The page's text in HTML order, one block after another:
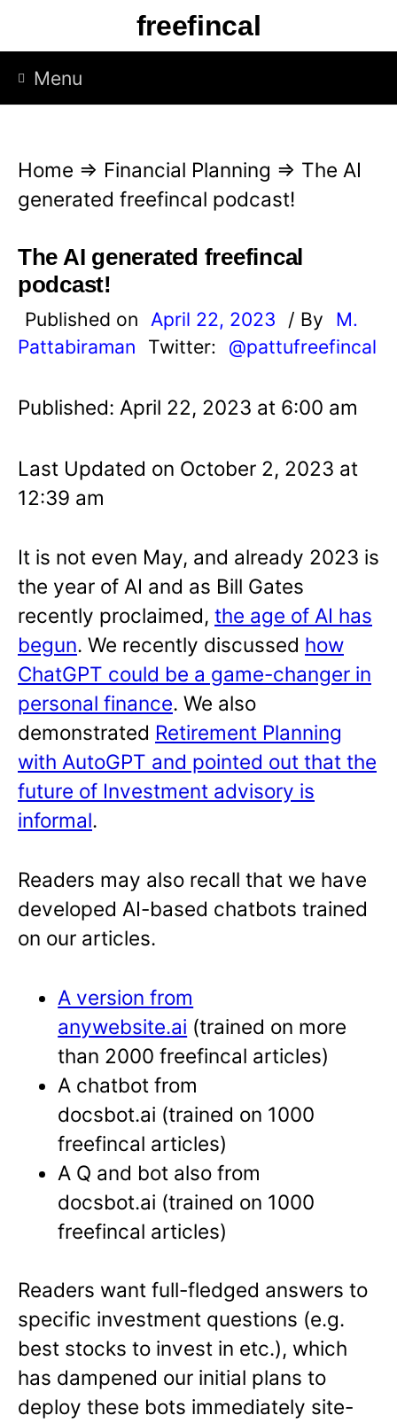
p
freefincal
Menu
Home ⇒ Financial Planning ⇒ The AI
generated freefincal podcast!
The AI generated freefincal
podcast!
Published on April 22, 2023 / By
M.
Pattabiraman
Twitter: @pattufreefincal
Published: April 22, 2023 at 6:00 am
Last Updated on October 2, 2023 at
12:39 am
It is not even May, and already 2023 is
the year of AI and as Bill Gates
recently proclaimed, the age of AI has
begun. We recently discussed how
ChatGPT could be a game-changer in
personal finance. We also
demonstrated Retirement Planning
with AutoGPT and pointed out that the
future of Investment advisory is
informal.
Readers may also recall that we have
developed AI-based chatbots trained
on our articles.
A version from
anywebsite.ai (trained on more
than 2000 freefincal articles)
A chatbot from
docsbot.ai (trained on 1000
freefincal articles)
A Q and bot also from
docsbot.ai (trained on 1000
freefincal articles)
Readers want full-fledged answers to
specific investment questions (e.g.
best stocks to invest in etc.), which
has dampened our initial plans to
deploy these bots immediately site-